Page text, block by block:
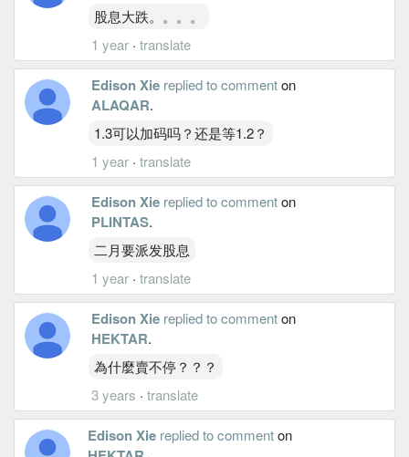
股息大跌。。。。
1 year ·translate
Edison Xie replied to commenton
ALAQAR.
1.3可以加码吗？还是等1.2？
1 year ·translate
Edison Xie replied to commenton
PLINTAS.
二月要派发股息
1 year ·translate
Edison Xie replied to commenton
HEKTAR.
為什麼賣不停？？？
3 years ·translate
Edison Xie replied to commenton